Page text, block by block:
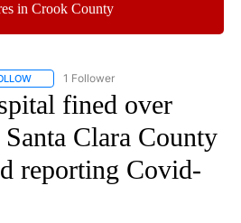
in Crook County
FOLLOW "NATIONAL & WORLD" TO
1 Follower
fined over
Clara County
reporting Covid-